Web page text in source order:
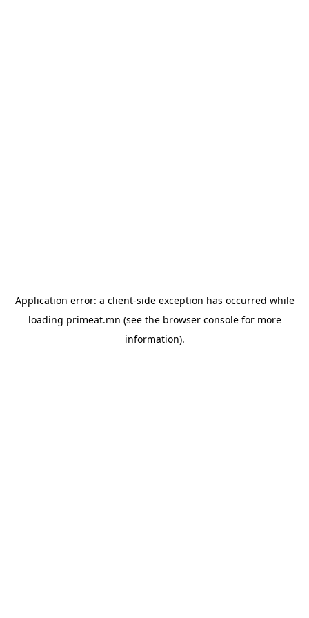
Application error: a client-side exception has occurred while
loading primeat.mn (see the browser consolefor more
information).